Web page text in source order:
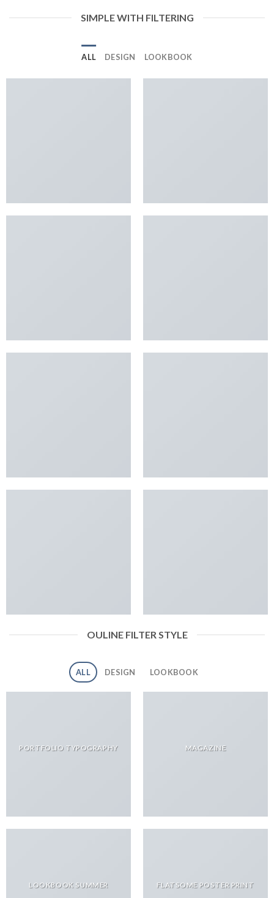
SIMPLE WITH FILTERING
ALL DESIGN LOOKBOOK
OULINE FILTER STYLE
ALL DESIGN LOOKBOOK
PORTFOLIO TYPOGRAPHY MAGAZINE
LOOKBOOK SUMMER FLATSOME POSTER PRINT